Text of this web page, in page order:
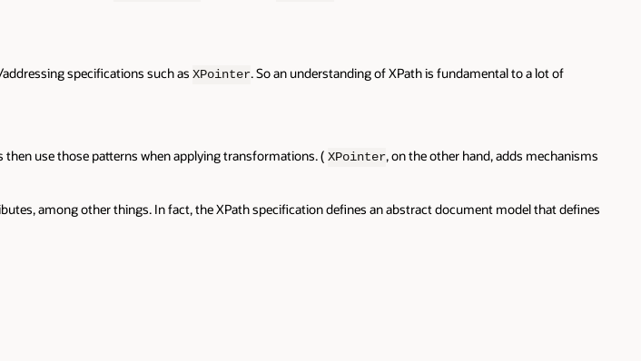
specifications such as XPointer. So an understanding of XPath is fundamental to a lot of
then use those patterns when applying transformations. ( XPointer, on the other hand, adds mechanisms
among other things. In fact, the XPath specification defines an abstract document model that defines